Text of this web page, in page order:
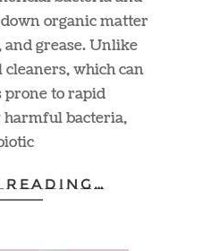
organic matter
grease. Unlike
which can
prone to rapid
bacteria,
READING…